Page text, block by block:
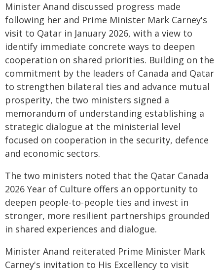
Minister Anand discussed progress made
following her and Prime Minister Mark Carney's
visit to Qatar in January 2026, with a view to
identify immediate concrete ways to deepen
cooperation on shared priorities. Building on the
commitment by the leaders of Canada and Qatar
to strengthen bilateral ties and advance mutual
prosperity, the two ministers signed a
memorandum of understanding establishing a
strategic dialogue at the ministerial level
focused on cooperation in the security, defence
and economic sectors.
The two ministers noted that the Qatar Canada
2026 Year of Culture offers an opportunity to
deepen people-to-people ties and invest in
stronger, more resilient partnerships grounded
in shared experiences and dialogue.
Minister Anand reiterated Prime Minister Mark
Carney's invitation to His Excellency to visit